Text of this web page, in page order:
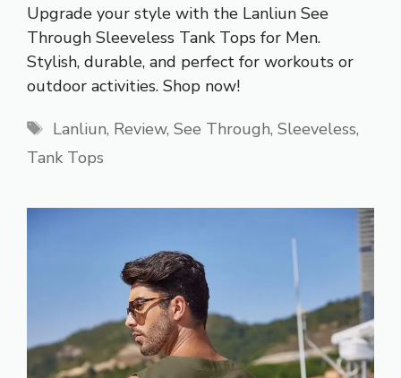
Upgrade your style with the Lanliun See
Through Sleeveless Tank Tops for Men.
Stylish, durable, and perfect for workouts or
outdoor activities. Shop now!
Tags
Lanliun, Review, See Through, Sleeveless,
Tank Tops